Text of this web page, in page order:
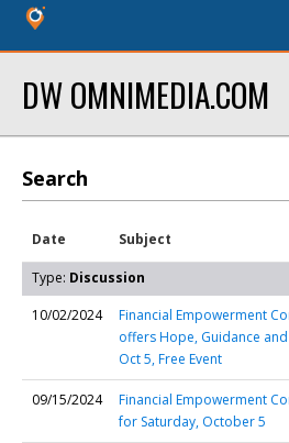
DW OMNIMEDIA.COM
Search
Date Subject
Type: Discussion
10/02/2024
Financial Empowerment
offers Hope, Guidance
Oct 5, Free Event
09/15/2024
Financial Empowerment
for Saturday, October 5